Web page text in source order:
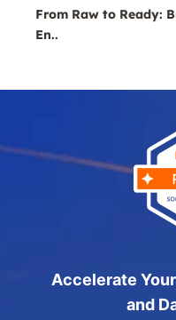
From Raw to Ready:
En..
Accelerate
and